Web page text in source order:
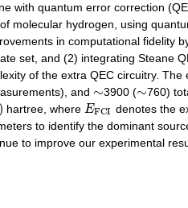
with quantum error correction
molecular hydrogen, using
in computational fidelity
set, and (2) integrating Steane
of the extra QEC circuitry.
and ∼3900 (∼760)
hartree, where EFCI denotes the
to identify the dominant
to improve our experimental